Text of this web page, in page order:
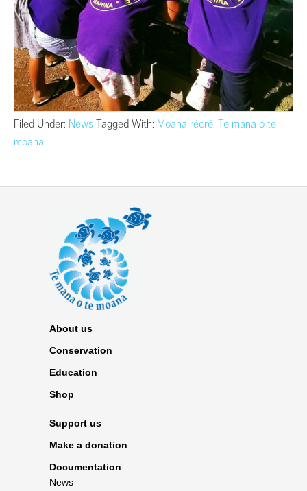
Filed Under: News Tagged With: Moana récré, Te mana o te
moana
About us
Conservation
Education
Shop
Support us
Make a donation
Documentation
News